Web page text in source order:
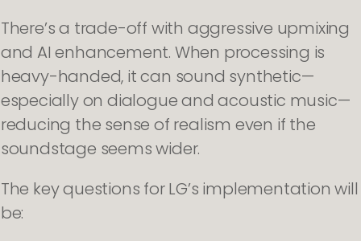
There’s a trade-off with aggressive upmixing
and AI enhancement. When processing is
heavy-handed, it can sound synthetic—
especially on dialogue and acoustic music—
reducing the sense of realism even if the
soundstage seems wider.
The key questions for LG’s implementation will
be: